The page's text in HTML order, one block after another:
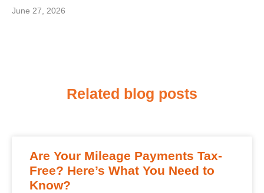
June 27, 2026
Related blog posts
Are Your Mileage Payments Tax-
Free? Here’s What You Need to
Know?